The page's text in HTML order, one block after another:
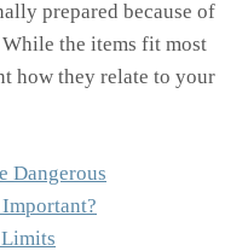
prepared because of
the items fit most
how they relate to your
Dangerous